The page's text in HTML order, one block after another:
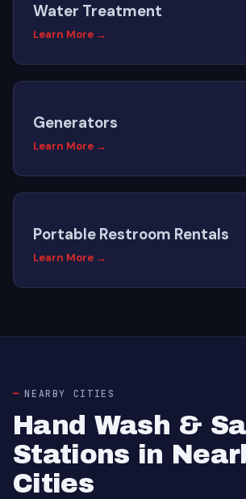
Water Treatment
Learn More →
Generators
Learn More →
Portable Restroom Rentals
Learn More →
NEARBY CITIES
Hand Wash &
Stations in
Cities